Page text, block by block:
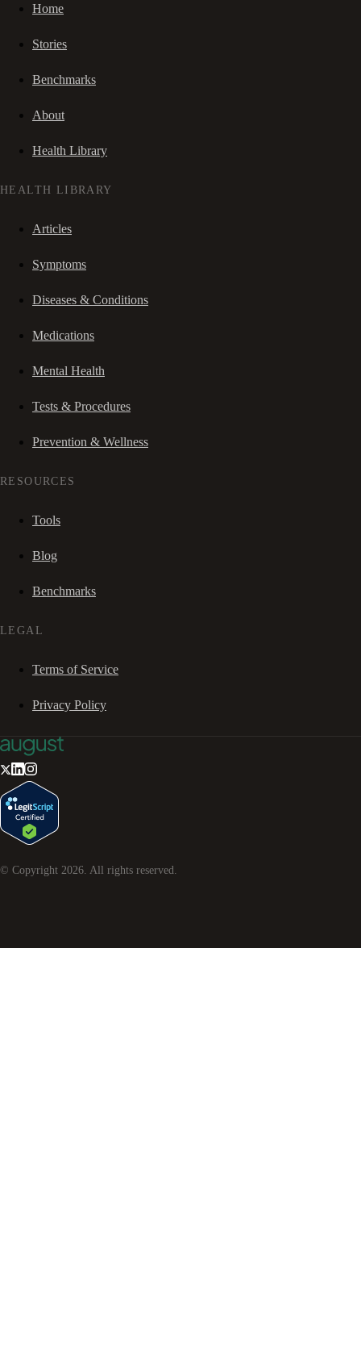
Home
Stories
Benchmarks
About
Health Library
HEALTH LIBRARY
Articles
Symptoms
Diseases & Conditions
Medications
Mental Health
Tests & Procedures
Prevention & Wellness
RESOURCES
Tools
Blog
Benchmarks
LEGAL
Terms of Service
Privacy Policy
© Copyright 2026. All rights reserved.